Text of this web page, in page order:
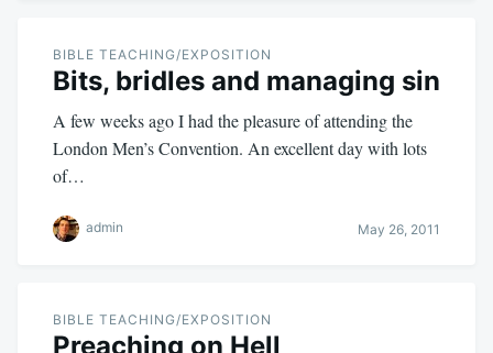
BIBLE TEACHING/EXPOSITION
Bits, bridles and managing sin
A few weeks ago I had the pleasure of attending the
London Men’s Convention. An excellent day with lots
of…
admin May 26, 2011
BIBLE TEACHING/EXPOSITION
Preaching on Hell